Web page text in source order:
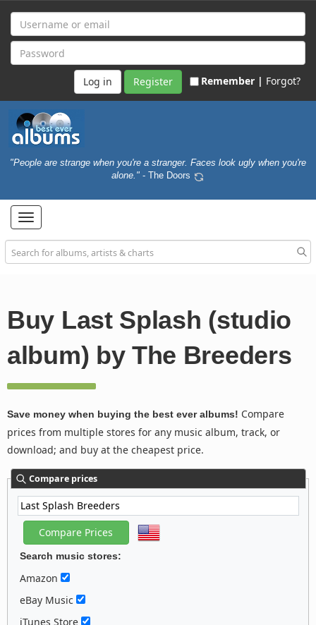
Register Remember | Forgot?
"People are strange when you're a stranger. Faces look ugly when you're
alone." - The Doors
Toggle
navigation
Buy Last Splash (studio
album) by The Breeders
Save money when buying the best ever albums! Compare
prices from multiple stores for any music album, track, or
download; and buy at the cheapest price.
Compare prices
Search music stores:
Amazon
eBay Music
iTunes Store